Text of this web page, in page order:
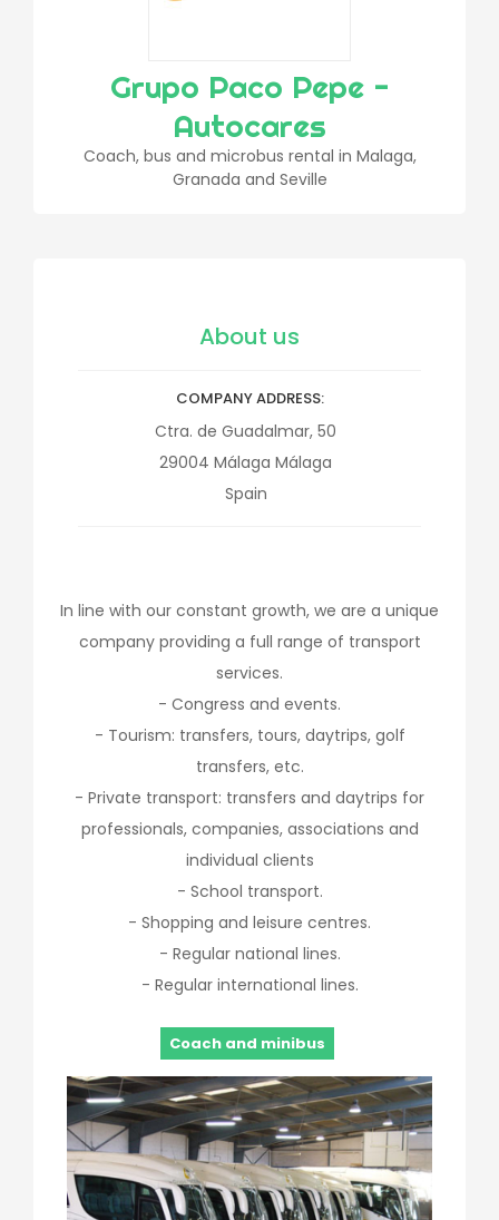
Grupo Paco Pepe -
Autocares
Coach, bus and microbus rental in Malaga,
Granada and Seville
About us
COMPANY ADDRESS
Ctra. de Guadalmar, 50
29004 Málaga Málaga
Spain
In line with our constant growth, we are a unique
company providing a full range of transport
services.
- Congress and events.
- Tourism: transfers, tours, daytrips, golf
transfers, etc.
- Private transport: transfers and daytrips for
professionals, companies, associations and
individual clients
- School transport.
- Shopping and leisure centres.
- Regular national lines.
- Regular international lines.
Coach and minibus